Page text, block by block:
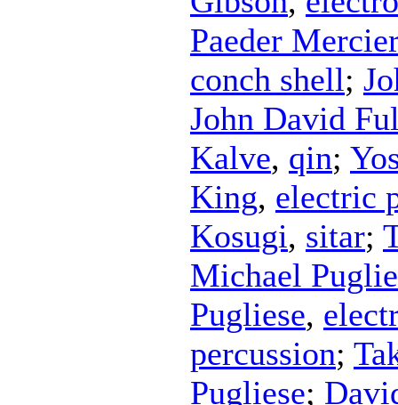
Paeder Mercier
conch shell;
John David
Kalve, qin;
King, electric
Kosugi, sitar;
Michael
Pugliese,
percussion;
Pugliese;